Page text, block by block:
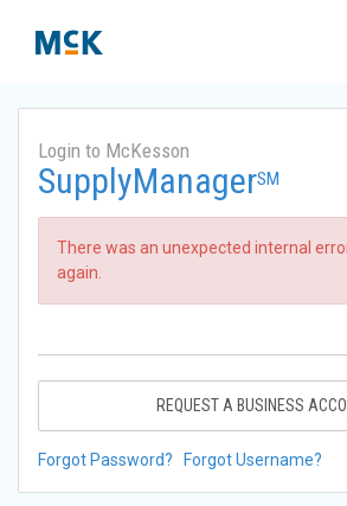
Login to McKesson
SupplyManagerSM
There was an unexpected internal
again.
REQUEST A BUSINESS
Forgot Password? Forgot Username?